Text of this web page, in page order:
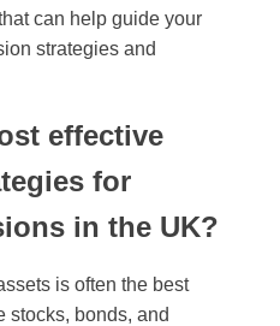
can help guide your
strategies and
effective
for
in the UK?
is often the best
stocks, bonds, and